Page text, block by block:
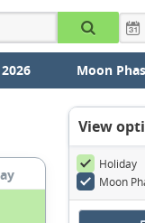
Moon
View
Holiday
Moon